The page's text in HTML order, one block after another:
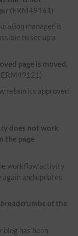
(ERM49161)
manager is
to set up a
page is moved,
retain its approved
does not work
the page
workflow activity
and updates
of the
has been